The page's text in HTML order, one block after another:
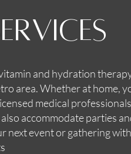
and hydration
area. Whether at home,
medical
accommodate parties
next event or gathering